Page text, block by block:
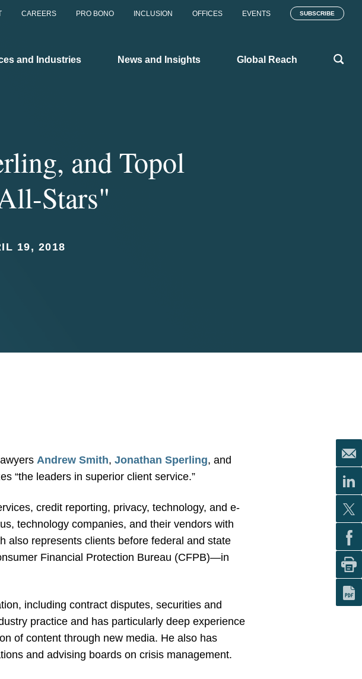
CAREERS PRO BONO INCLUSION OFFICES EVENTS SUBSCRIBE
and Industries News and Insights Global Reach
and Topol
Stars"
19, 2018
Andrew Smith,Jonathan Sperling, and
“the leaders in superior client service.”
credit reporting, privacy, technology, and e-
technology companies, and their vendors with
also represents clients before federal and state
Financial Protection Bureau (CFPB)—in
including contract disputes, securities and
practice and has particularly deep experience
of content through new media. He also has
and advising boards on crisis management.